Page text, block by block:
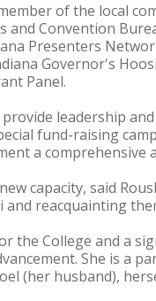
of the local
Convention
Presenters
Governor's
Panel.
leadership
fund-raising
a comprehensive
capacity, said
reacquainting
the College and a
She is a
(her husband),